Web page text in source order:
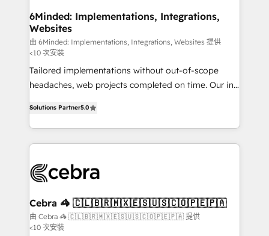
downtime. 🔹 RevOps Strategy: Align teams,
processes, and data to drive revenue efficiency. 🔹
Integrations: Connect HubSpot with your tech stack
for better adoption. 🔹 Custom Solutions: Build
tailored apps, workflows, and configurations. We are
SOC 2 Type II and ISO 27001 certified, reinforcing
OneMetric that matters most: revenue.
6Minded: Implementations, Integrations,
Websites
由 6Minded: Implementations, Integrations, Websites 提供
<10 次安裝
Tailored implementations without out-of-scope
headaches, web projects completed on time. Our in-
developers, designers, and marketers handles all
aspects of your HubSpot. ✨ 400+ global clients ✨
100+ seamless migrations from 15+ different CRMs
implementations, and 5,000+ pages ✨ CS: Clients
CS: 245% organic growth & +751% new visitors for a
full-funnel HubSpot project ✨ CS: 415% conversion
boost with a new HubSpot site Recognized leaders:
Solutions Partner5.0
Cebra 🦓 🇨🇱🇧🇷🇲🇽🇪🇸🇺🇸🇨🇴🇵🇪🇵🇦
由 Cebra 🦓 🇨🇱🇧🇷🇲🇽🇪🇸🇺🇸🇨🇴🇵🇪🇵🇦 提供
<10 次安裝